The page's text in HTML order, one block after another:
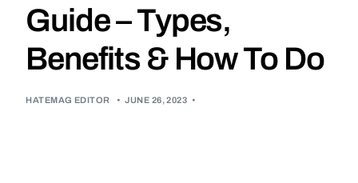
Guide – Types,
Benefits & How To Do
HATEMAG EDITOR • JUNE 26, 2023 •
About